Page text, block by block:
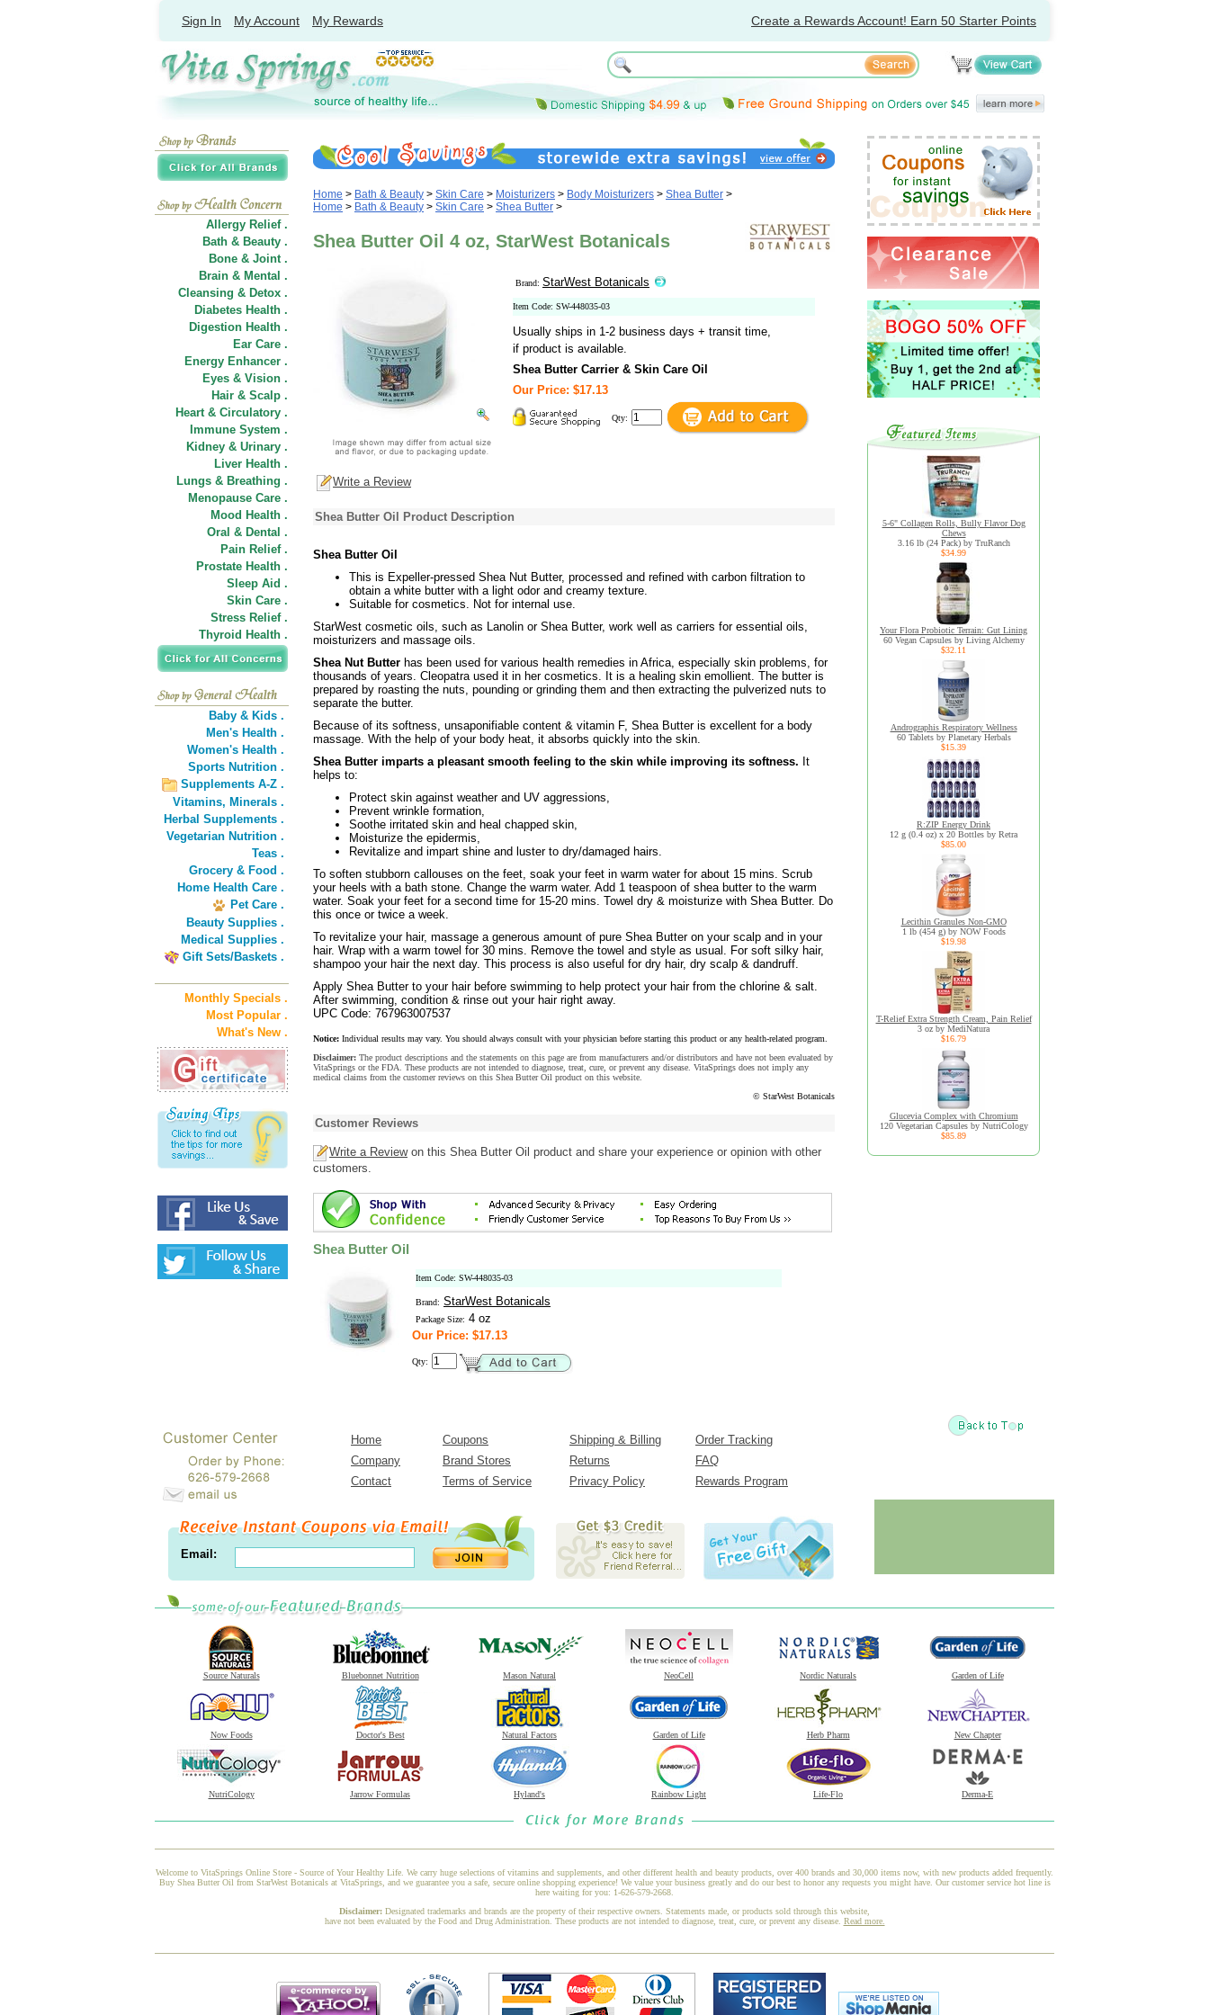
Sign In My Account My Rewards Create a Rewards Account! Earn 50 Starter Points
Allergy Relief .
Bath & Beauty .
Bone & Joint .
Brain & Mental .
Cleansing & Detox .
Diabetes Health .
Digestion Health .
Ear Care .
Energy Enhancer .
Eyes & Vision .
Hair & Scalp .
Heart & Circulatory .
Immune System .
Kidney & Urinary .
Liver Health .
Lungs & Breathing .
Menopause Care .
Mood Health .
Oral & Dental .
Pain Relief .
Prostate Health .
Sleep Aid .
Skin Care .
Stress Relief .
Thyroid Health .
Baby & Kids .
Men's Health .
Women's Health .
Sports Nutrition .
Supplements A-Z .
Vitamins, Minerals .
Herbal Supplements .
Vegetarian Nutrition .
Teas .
Grocery & Food .
Home Health Care .
Pet Care .
Beauty Supplies .
Medical Supplies .
Gift Sets/Baskets .
Monthly Specials .
Most Popular .
What's New .
Home > Bath & Beauty > Skin Care > Moisturizers > Body Moisturizers > Shea Butter >
Home > Bath & Beauty > Skin Care > Shea Butter >
Shea Butter Oil 4 oz, StarWest Botanicals
Brand: StarWest Botanicals
Item Code: SW-448035-03
Usually ships in 1-2 business days + transit time,
if product is available.
Shea Butter Carrier & Skin Care Oil
Our Price: $17.13
Qty:
Write a Review
Shea Butter Oil Product Description
Shea Butter Oil
This is Expeller-pressed Shea Nut Butter, processed and refined with carbon filtration to
obtain a white butter with a light odor and creamy texture.
Suitable for cosmetics. Not for internal use.
StarWest cosmetic oils, such as Lanolin or Shea Butter, work well as carriers for essential oils,
moisturizers and massage oils.
Shea Nut Butter has been used for various health remedies in Africa, especially skin problems, for
thousands of years. Cleopatra used it in her cosmetics. It is a healing skin emollient. The butter is
prepared by roasting the nuts, pounding or grinding them and then extracting the pulverized nuts to
separate the butter.
Because of its softness, unsaponifiable content & vitamin F, Shea Butter is excellent for a body
massage. With the help of your body heat, it absorbs quickly into the skin.
Shea Butter imparts a pleasant smooth feeling to the skin while improving its softness. It
helps to:
Protect skin against weather and UV aggressions,
Prevent wrinkle formation,
Soothe irritated skin and heal chapped skin,
Moisturize the epidermis,
Revitalize and impart shine and luster to dry/damaged hairs.
To soften stubborn callouses on the feet, soak your feet in warm water for about 15 mins. Scrub
your heels with a bath stone. Change the warm water. Add 1 teaspoon of shea butter to the warm
water. Soak your feet for a second time for 15-20 mins. Towel dry & moisturize with Shea Butter. Do
this once or twice a week.
To revitalize your hair, massage a generous amount of pure Shea Butter on your scalp and in your
hair. Wrap with a warm towel for 30 mins. Remove the towel and style as usual. For soft silky hair,
shampoo your hair the next day. This process is also useful for dry hair, dry scalp & dandruff.
Apply Shea Butter to your hair before swimming to help protect your hair from the chlorine & salt.
After swimming, condition & rinse out your hair right away.
UPC Code: 767963007537
Notice: Individual results may vary. You should always consult with your physician before starting this product or any health-related program.
Disclaimer: The product descriptions and the statements on this page are from manufacturers and/or distributors and have not been evaluated by
VitaSprings or the FDA. These products are not intended to diagnose, treat, cure, or prevent any disease. VitaSprings does not imply any
medical claims from the customer reviews on this Shea Butter Oil product on this website.
© StarWest Botanicals
Customer Reviews
Write a Reviewon this Shea Butter Oil product and share your experience or opinion with other
customers.
Shea Butter Oil
Item Code: SW-448035-03
Brand: StarWest Botanicals
Package Size: 4 oz
Our Price: $17.13
Qty:
5-6" Collagen Rolls, Bully Flavor Dog
Chews
3.16 lb (24 Pack) by TruRanch
$34.99
Your Flora Probiotic Terrain: Gut Lining
60 Vegan Capsules by Living Alchemy
$32.11
Andrographis Respiratory Wellness
60 Tablets by Planetary Herbals
$15.39
R:ZIP Energy Drink
12 g (0.4 oz) x 20 Bottles by Retra
$85.00
Lecithin Granules Non-GMO
1 lb (454 g) by NOW Foods
$19.98
T-Relief Extra Strength Cream, Pain Relief
3 oz by MediNatura
$16.79
Glucevia Complex with Chromium
120 Vegetarian Capsules by NutriCology
$85.89
Home Coupons Shipping & Billing
Order Tracking
Company
Brand Stores Returns
FAQ
Contact
Terms of Service Privacy Policy Rewards Program
Email:
Source Naturals Bluebonnet Nutrition Mason Natural NeoCell Nordic Naturals Garden of Life
Now Foods Doctor's Best Natural Factors Garden of Life Herb Pharm New Chapter
NutriCology Jarrow Formulas Hyland's Rainbow Light Life-Flo Derma-E
Welcome to VitaSprings Online Store - Source of Your Healthy Life. We carry huge selections of vitamins and supplements, and other different health and beauty products, over 400 brands and 30,000 items now, with new products added frequently.
Buy Shea Butter Oil from StarWest Botanicals at VitaSprings, and we guarantee you a safe, secure online shopping experience! We value your business greatly and do our best to honor any requests you might have. Our customer service hot line is
here waiting for you: 1-626-579-2668.
Disclaimer: Designated trademarks and brands are the property of their respective owners. Statements made, or products sold through this website,
have not been evaluated by the Food and Drug Administration. These products are not intended to diagnose, treat, cure, or prevent any disease. Read more.